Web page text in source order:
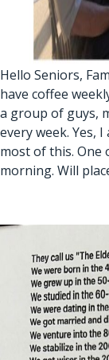
Hello Seniors,
have coffee
a group of guys,
every week. Yes,
most of this.
morning. Will